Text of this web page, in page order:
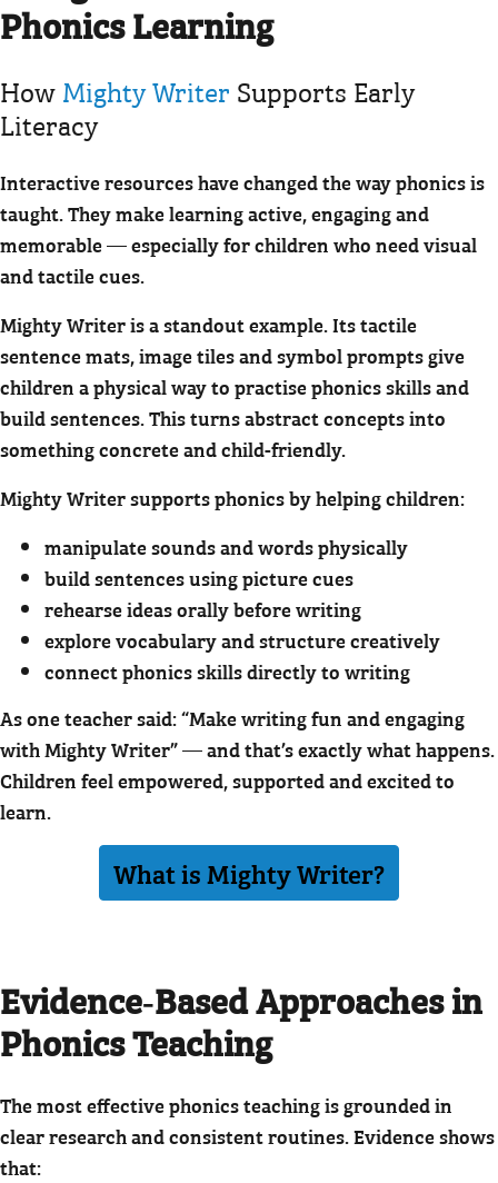
Phonics Learning
How Mighty Writer Supports Early
Literacy
Interactive resources have changed the way phonics is
taught. They make learning active, engaging and
memorable — especially for children who need visual
and tactile cues.
Mighty Writer is a standout example. Its tactile
sentence mats, image tiles and symbol prompts give
children a physical way to practise phonics skills and
build sentences. This turns abstract concepts into
something concrete and child-friendly.
Mighty Writer supports phonics by helping children:
manipulate sounds and words physically
build sentences using picture cues
rehearse ideas orally before writing
explore vocabulary and structure creatively
connect phonics skills directly to writing
As one teacher said: “Make writing fun and engaging
with Mighty Writer” — and that’s exactly what happens.
Children feel empowered, supported and excited to
learn.
What is Mighty Writer?
Evidence‑Based Approaches in
Phonics Teaching
The most effective phonics teaching is grounded in
clear research and consistent routines. Evidence shows
that: